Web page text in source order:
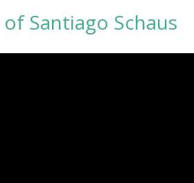
Your Pregnancy
Gallery
Santiago Schaus